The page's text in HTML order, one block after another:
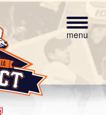
Toggle
menu